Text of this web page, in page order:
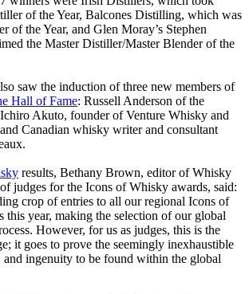
of the Year, Balcones Distilling, which was
of the Year, and Glen Moray’s Stephen
the Master Distiller/Master Blender of the
saw the induction of three new members of
Hall of Fame: Russell Anderson of the
Akuto, founder of Venture Whisky and
Canadian whisky writer and consultant
results, Bethany Brown, editor of Whisky
judges for the Icons of Whisky awards, said:
crop of entries to all our regional Icons of
this year, making the selection of our global
However, for us as judges, this is the
it goes to prove the seemingly inexhaustible
and ingenuity to be found within the global